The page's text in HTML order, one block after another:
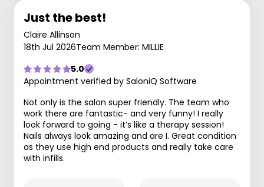
Just the best!
Claire Allinson
18th Jul 2026Team Member: MILLIE
5.0
Appointment verified by SaloniQ Software
Not only is the salon super friendly. The team who
work there are fantastic- and very funny! I really
look forward to going - it’s like a therapy session!
Nails always look amazing and are I. Great condition
as they use high end products and really take care
with infills.